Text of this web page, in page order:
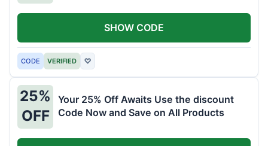
CODE VERIFIED ♡
SHOW CODE
25%
OFF
Your 25% Off Awaits Use the discount
Code Now and Save on All Products